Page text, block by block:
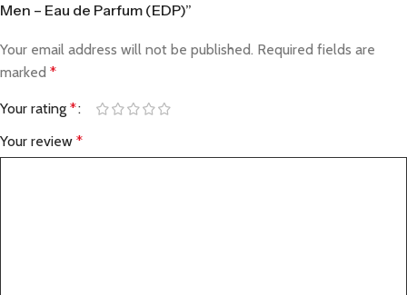
Men – Eau de Parfum (EDP)”
Your email address will not be published. Required fields are
marked *
Your rating *
Your review *